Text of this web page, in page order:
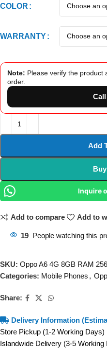
COLOR
WARRANTY
Note: Please verify the product
order.
Add
Inquire
Add to compare Add to
19 People watching this
SKU: Oppo A6 4G 8GB RAM
Categories: Mobile Phones ,
Share:
Delivery Information
Store Pickup (1-2 Working
Islandwide Delivery (3-5 Working